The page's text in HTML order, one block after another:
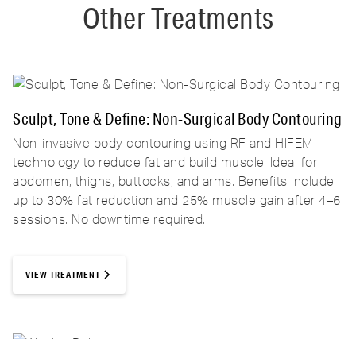
Other Treatments
Sculpt, Tone & Define: Non-Surgical Body Contouring
Non-invasive body contouring using RF and HIFEM
technology to reduce fat and build muscle. Ideal for
abdomen, thighs, buttocks, and arms. Benefits include
up to 30% fat reduction and 25% muscle gain after 4–6
sessions. No downtime required.
VIEW TREATMENT